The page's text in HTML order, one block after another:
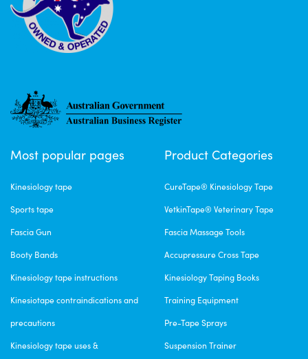
Most popular pages
Kinesiology tape
Sports tape
Fascia Gun
Booty Bands
Kinesiology tape instructions
Kinesiotape contraindications and
precautions
Kinesiology tape uses &
Product Categories
CureTape® Kinesiology Tape
VetkinTape® Veterinary Tape
Fascia Massage Tools
Accupressure Cross Tape
Kinesiology Taping Books
Training Equipment
Pre-Tape Sprays
Suspension Trainer